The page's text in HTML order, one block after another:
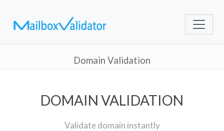
Domain Validation
DOMAIN VALIDATION
Validate domain instantly